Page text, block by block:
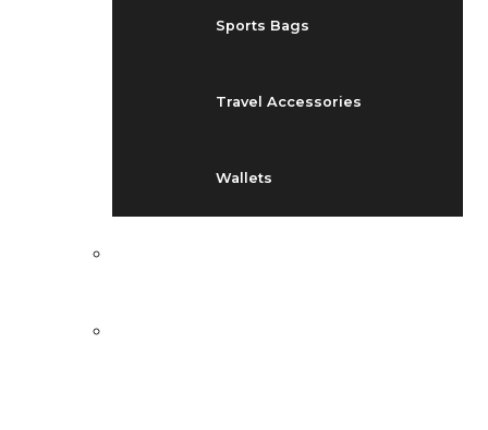
Sports Bags
Travel Accessories
Wallets